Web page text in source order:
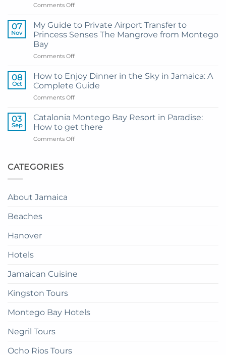
Comments Offon
Guide
to
Princess
Hotel
Resort
from
Montego
Bay
07
Nov
My Guide to Private Airport Transfer to
Princess Senses The Mangrove from Montego
Bay
Comments Offon
Guide
to
Private
Airport
to
Princess
08
Oct
How to Enjoy Dinner in the Sky in Jamaica: A
Complete Guide
Comments Offon
to
Enjoy
Dinner
in
03
Sep
Catalonia Montego Bay Resort in Paradise:
How to get there
Comments Offon
CATEGORIES
About Jamaica
Beaches
Hanover
Hotels
Jamaican Cuisine
Kingston Tours
Montego Bay Hotels
Negril Tours
Ocho Rios Tours